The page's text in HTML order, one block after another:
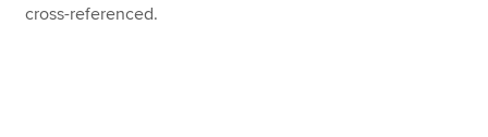
cross-referenced.